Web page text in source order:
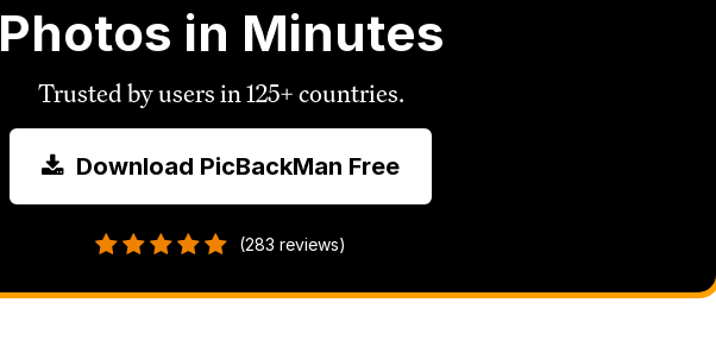
Photos in Minutes
Trusted by users in 125+ countries.
Download PicBackMan Free
(283 reviews)